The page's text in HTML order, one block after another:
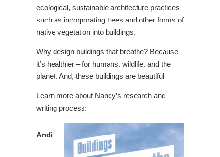
ecological, sustainable architecture practices
such as incorporating trees and other forms of
native vegetation into buildings.
Why design buildings that breathe? Because
it’s healthier – for humans, wildlife, and the
planet. And, these buildings are beautiful!
Learn more about Nancy’s research and
writing process:
Andi